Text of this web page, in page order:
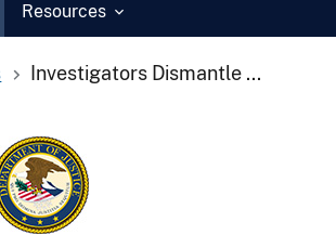
Resources
Investigators Dismantle ...